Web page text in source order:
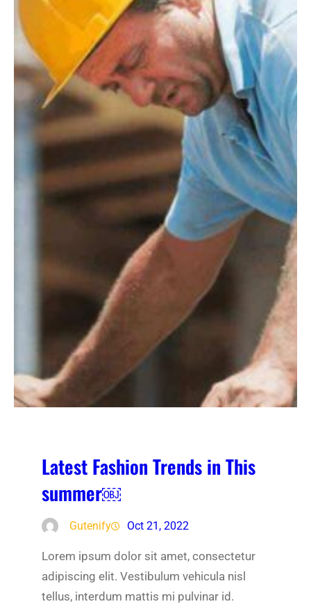
Latest Fashion Trends in This
summer￼
Gutenify Oct 21, 2022
Lorem ipsum dolor sit amet, consectetur
adipiscing elit. Vestibulum vehicula nisl
tellus, interdum mattis mi pulvinar id.